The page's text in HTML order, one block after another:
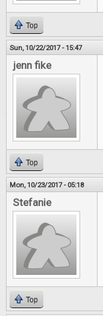
Top
Sun, 10/22/2017 - 15:47
jenn fike
Top
Mon, 10/23/2017 - 05:18
Stefanie
Top